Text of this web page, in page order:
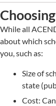
While all
about which
you, such as:
Size of
state
Cost: